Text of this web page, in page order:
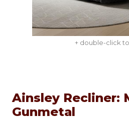
+ double-click
Ainsley Recliner:
Gunmetal